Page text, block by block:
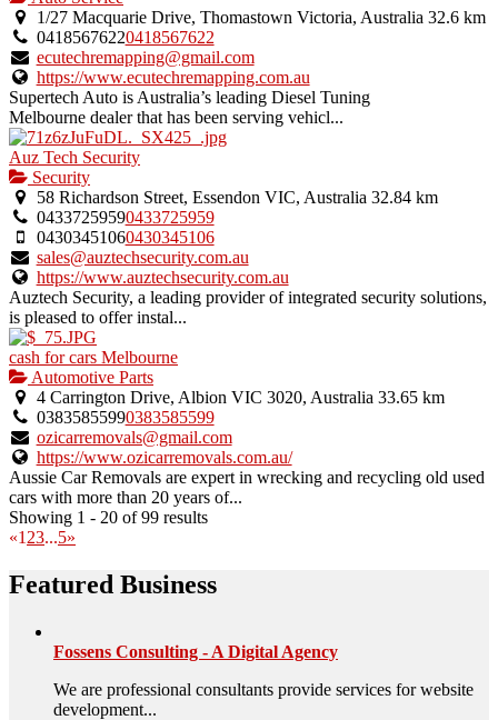
1/27 Macquarie Drive, Thomastown Victoria, Australia 32.6 km
04185676220418567622
ecutechremapping@gmail.com
https://www.ecutechremapping.com.au
Supertech Auto is Australia’s leading Diesel Tuning
Melbourne dealer that has been serving vehicl...
Auz Tech Security
Security
58 Richardson Street, Essendon VIC, Australia 32.84 km
04337259590433725959
04303451060430345106
sales@auztechsecurity.com.au
https://www.auztechsecurity.com.au
Auztech Security, a leading provider of integrated security solutions,
is pleased to offer instal...
cash for cars Melbourne
Automotive Parts
4 Carrington Drive, Albion VIC 3020, Australia 33.65 km
03835855990383585599
ozicarremovals@gmail.com
https://www.ozicarremovals.com.au/
Aussie Car Removals are expert in wrecking and recycling old used
cars with more than 20 years of...
Showing 1 - 20 of 99 results
«1 23...5»
Featured Business
Fossens Consulting - A Digital Agency
We are professional consultants provide services for website
development...